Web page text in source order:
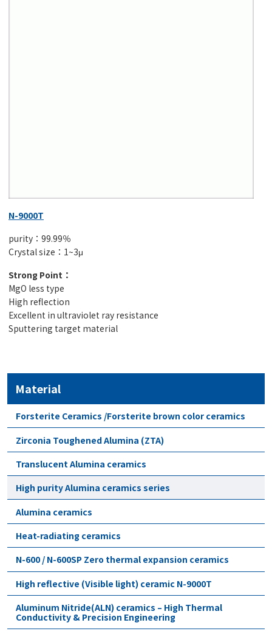
N-9000T
purity：99.99％
Crystal size：1~3μ
Strong Point：
MgO less type
High reflection
Excellent in ultraviolet ray resistance
Sputtering target material
Material
Forsterite Ceramics /Forsterite brown color ceramics
Zirconia Toughened Alumina (ZTA)
Translucent Alumina ceramics
High purity Alumina ceramics series
Alumina ceramics
Heat-radiating ceramics
N-600 / N-600SP Zero thermal expansion ceramics
High reflective (Visible light) ceramic N-9000T
Aluminum Nitride(ALN) ceramics – High Thermal
Conductivity & Precision Engineering